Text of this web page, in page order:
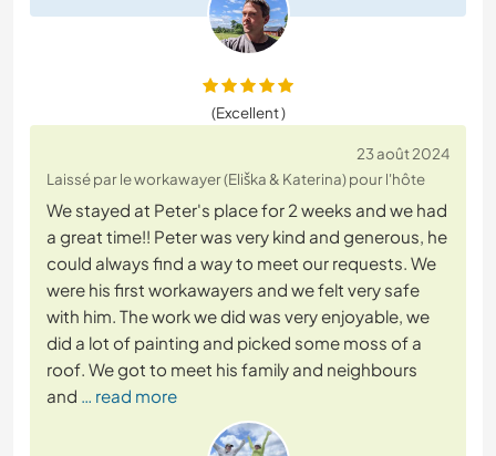
(Excellent )
23 août 2024
Laissé par le workawayer (Eliška & Katerina) pour l'hôte
We stayed at Peter's place for 2 weeks and we had
a great time!! Peter was very kind and generous, he
could always find a way to meet our requests. We
were his first workawayers and we felt very safe
with him. The work we did was very enjoyable, we
did a lot of painting and picked some moss of a
roof. We got to meet his family and neighbours
and … read more